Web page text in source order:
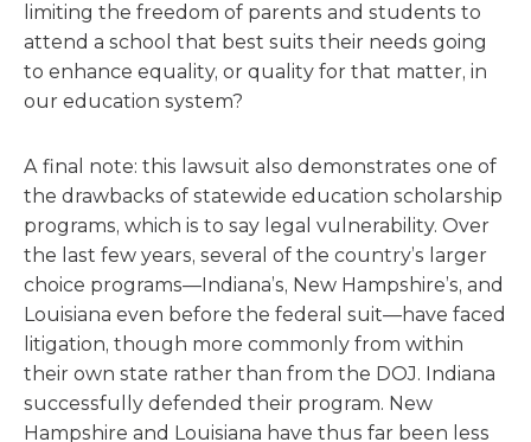
limiting the freedom of parents and students to
attend a school that best suits their needs going
to enhance equality, or quality for that matter, in
our education system?
A final note: this lawsuit also demonstrates one of
the drawbacks of statewide education scholarship
programs, which is to say legal vulnerability. Over
the last few years, several of the country’s larger
choice programs—Indiana’s, New Hampshire’s, and
Louisiana even before the federal suit—have faced
litigation, though more commonly from within
their own state rather than from the DOJ. Indiana
successfully defended their program. New
Hampshire and Louisiana have thus far been less